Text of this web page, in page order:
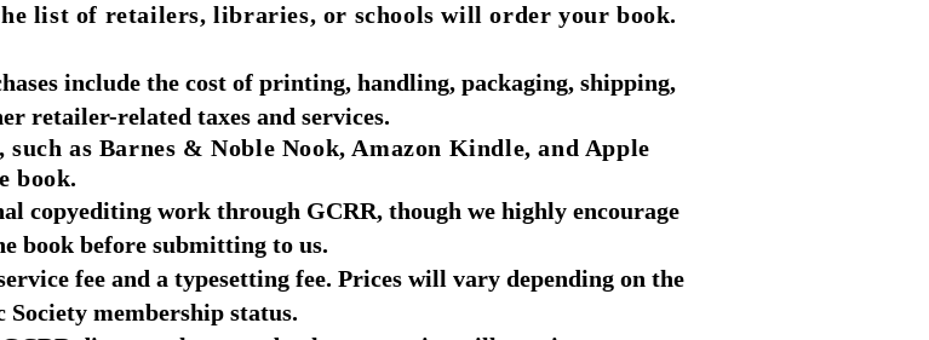
list of retailers, libraries, or schools will order your book.
include the cost of printing, handling, packaging, shipping,
retailer-related taxes and services.
such as Barnes & Noble Nook, Amazon Kindle, and Apple
book.
copyediting work through GCRR, though we highly encourage
book before submitting to us.
fee and a typesetting fee. Prices will vary depending on the
membership status.